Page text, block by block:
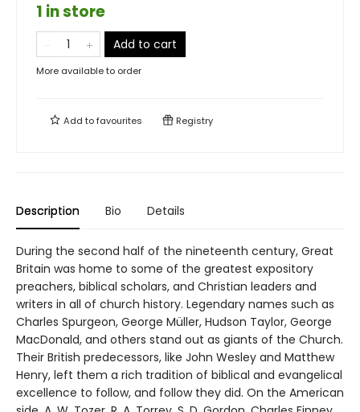
1 in store
Add to cart
More available to order
Add tofavourites Registry
Description Bio Details
During the second half of the nineteenth century, Great
Britain was home to some of the greatest expository
preachers, biblical scholars, and Christian leaders and
writers in all of church history. Legendary names such as
Charles Spurgeon, George Müller, Hudson Taylor, George
MacDonald, and others stand out as giants of the Church.
Their British predecessors, like John Wesley and Matthew
Henry, left them a rich tradition of biblical and evangelical
excellence to follow, and follow they did. On the American